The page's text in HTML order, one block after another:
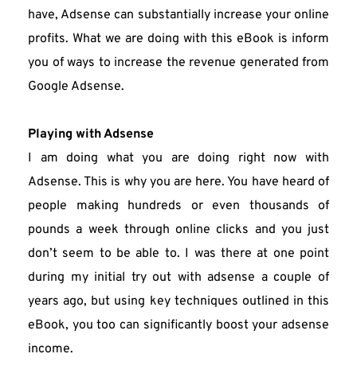
have, Adsense can substantially increase your online
profits. What we are doing with this eBook is inform
you of ways to increase the revenue generated from
Google Adsense.
Playing with Adsense
I am doing what you are doing right now with
Adsense. This is why you are here. You have heard of
people making hundreds or even thousands of
pounds a week through online clicks and you just
don’t seem to be able to. I was there at one point
during my initial try out with adsense a couple of
years ago, but using key techniques outlined in this
eBook, you too can significantly boost your adsense
income.